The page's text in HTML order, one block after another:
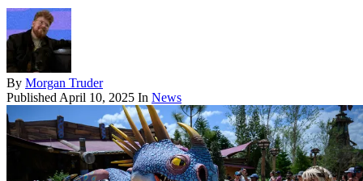
By Morgan Truder
Published April 10, 2025 In News